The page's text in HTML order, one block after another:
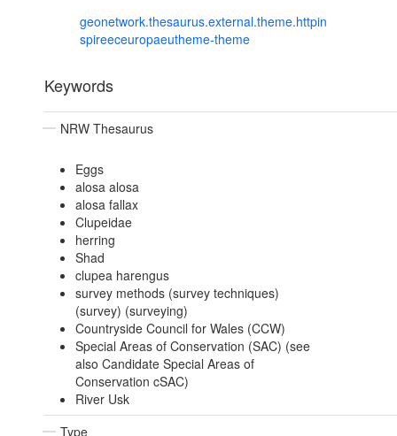
geonetwork.thesaurus.external.theme.httpin
spireeceuropaeutheme-theme
Keywords
NRW Thesaurus
Eggs
alosa alosa
alosa fallax
Clupeidae
herring
Shad
clupea harengus
survey methods (survey techniques)
(survey) (surveying)
Countryside Council for Wales (CCW)
Special Areas of Conservation (SAC) (see
also Candidate Special Areas of
Conservation cSAC)
River Usk
Type